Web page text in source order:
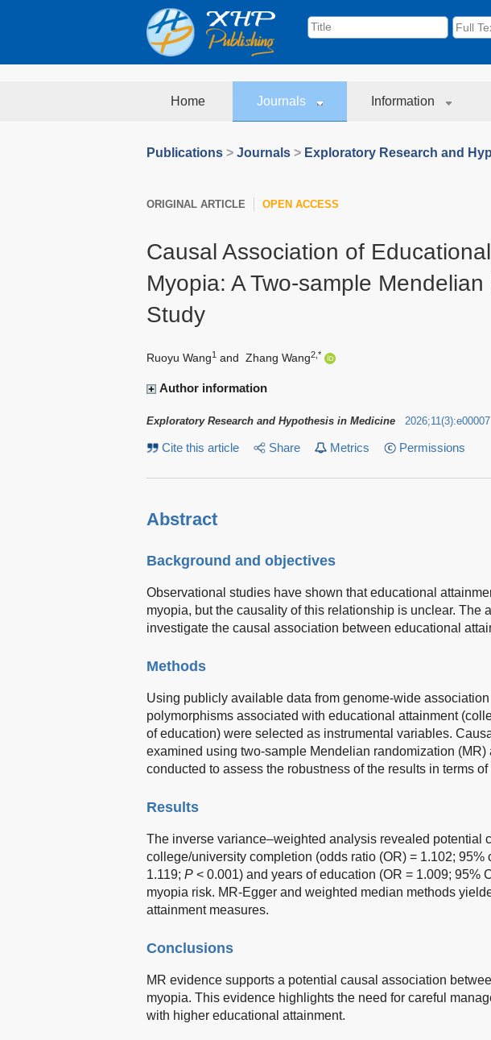
Home Journals Information
Publications > Journals > Exploratory Research and
ORIGINAL ARTICLE OPEN ACCESS
Causal Association of
Myopia: A Two-sample
Study
Ruoyu Wang1 and Zhang Wang2,*
Author information
Exploratory Research and Hypothesis in Medicine 2026;11 (3):e00007
Cite this article Share Metrics Permissions
Abstract
Background and objectives
Observational studies have shown that educational
myopia, but the causality of this relationship is unclear. The
investigate the causal association between educational
Methods
Using publicly available data from genome-wide
polymorphisms associated with educational attainment
of education) were selected as instrumental variables.
examined using two-sample Mendelian randomization
conducted to assess the robustness of the results in terms
Results
The inverse variance–weighted analysis revealed potential
college/university completion (odds ratio (OR) = 1.102; 95%
1.119; P < 0.001) and years of education (OR = 1.009; 95%
myopia risk. MR-Egger and weighted median methods
attainment measures.
Conclusions
MR evidence supports a potential causal association
myopia. This evidence highlights the need for careful
with higher educational attainment.